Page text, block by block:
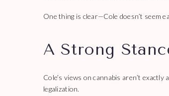
One thing is clear—Cole doesn’t seem
A Strong
Cole’s views on cannabis aren’t
legalization.